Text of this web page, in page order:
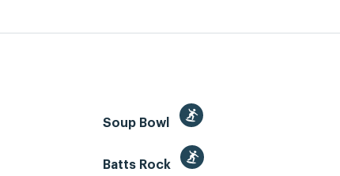
Soup Bowl
Batts Rock